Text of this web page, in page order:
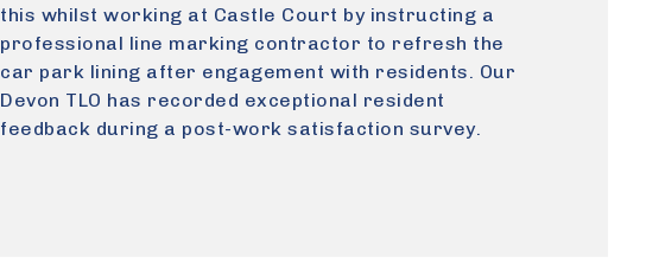
this whilst working at Castle Court by instructing a
professional line marking contractor to refresh the
car park lining after engagement with residents. Our
Devon TLO has recorded exceptional resident
feedback during a post-work satisfaction survey.